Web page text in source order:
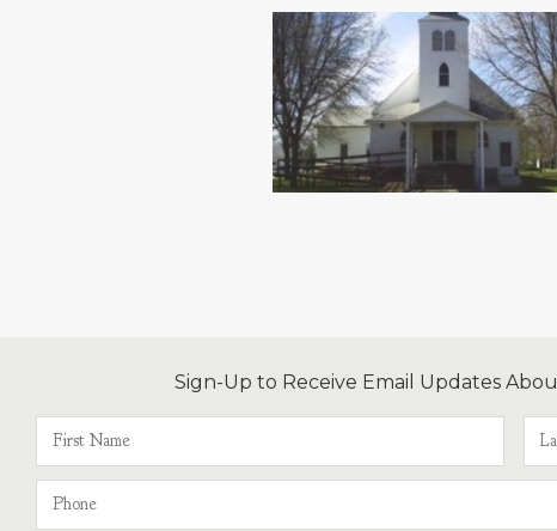
Sign-Up to Receive Email Updates